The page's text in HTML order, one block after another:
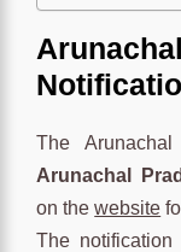
The
Arunachal
on thewebsite
The